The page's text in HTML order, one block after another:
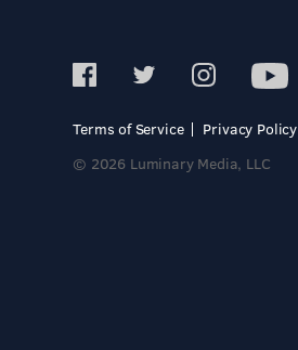
Terms of Service
Privacy Policy
© 2026 Luminary Media, LLC